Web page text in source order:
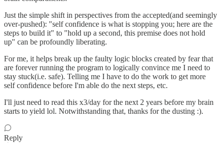
Just the simple shift in perspectives from the accepted(and seemingly
over-pushed): "self confidence is what is stopping you; here are the
steps to build it" to "hold up a second, this premise does not hold
up" can be profoundly liberating.
For me, it helps break up the faulty logic blocks created by fear that
are forever running the program to logically convince me I need to
stay stuck(i.e. safe). Telling me I have to do the work to get more
self confidence before I'm able do the next steps, etc.
I'll just need to read this x3/day for the next 2 years before my brain
starts to yield lol. Notwithstanding that, thanks for the dusting :).
Reply